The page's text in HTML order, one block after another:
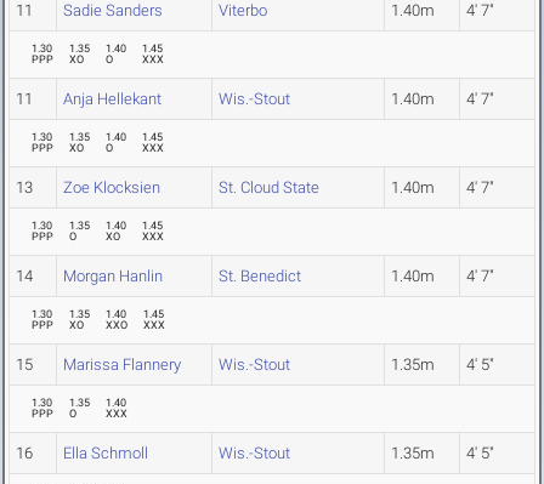
11 Sadie Sanders Viterbo 1.40m 4' 7"
1.30
PPP
1.35
XO
1.40
O
1.45
XXX
11 Anja Hellekant Wis.-Stout 1.40m 4' 7"
1.30
PPP
1.35
XO
1.40
O
1.45
XXX
13 Zoe Klocksien St. Cloud State 1.40m 4' 7"
1.30
PPP
1.35
O
1.40
XO
1.45
XXX
14 Morgan Hanlin St. Benedict 1.40m 4' 7"
1.30
PPP
1.35
XO
1.40
XXO
1.45
XXX
15 Marissa Flannery Wis.-Stout 1.35m 4' 5"
1.30
PPP
1.35
O
1.40
XXX
16 Ella Schmoll Wis.-Stout 1.35m 4' 5"